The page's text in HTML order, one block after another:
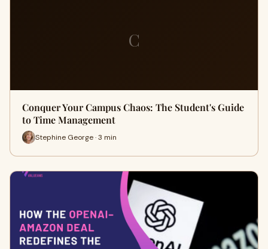
C
Conquer Your Campus Chaos: The Student's Guide
to Time Management
Stephine George · 3 min